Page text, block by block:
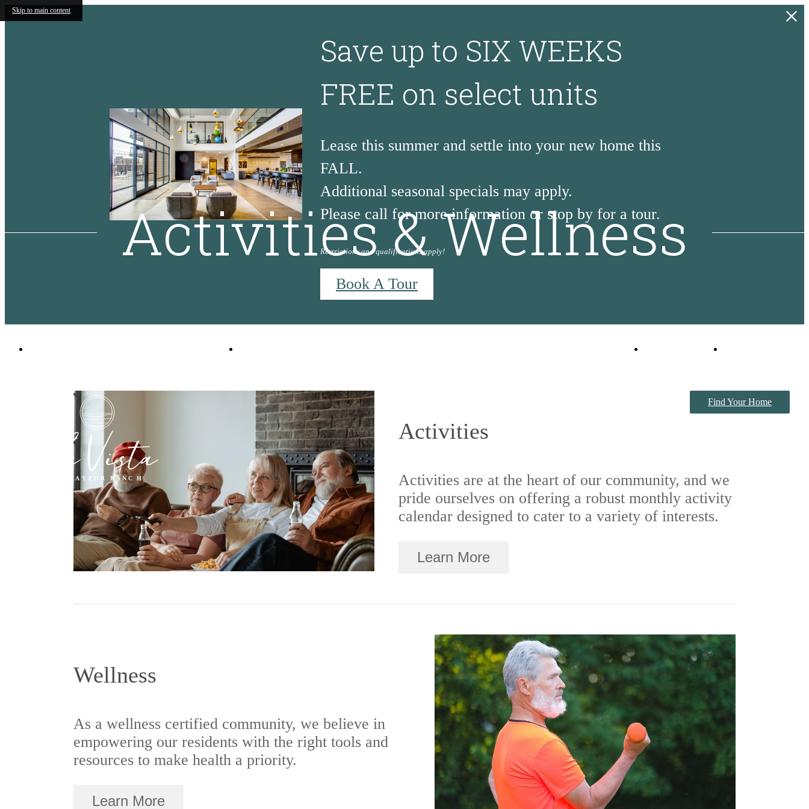
Skip to main content
Save up to SIX WEEKS
FREE on select units
Lease this summer and settle into your new home this
FALL.
Additional seasonal specials may apply.
Please call for more information or stop by for a tour.
Restrictions and qualifications apply!
Book A Tour
Denton, TX 76201 Virtual Tour
Find Your Home
Activities & Wellness
Activities
Activities are at the heart of our community, and we
pride ourselves on offering a robust monthly activity
calendar designed to cater to a variety of interests.
Learn More
Wellness
As a wellness certified community, we believe in
empowering our residents with the right tools and
resources to make health a priority.
Learn More